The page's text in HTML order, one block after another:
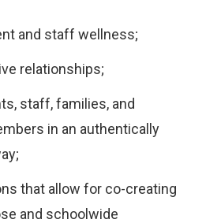
and staff wellness;
relationships;
staff, families, and
in an authentically
that allow for co-creating
and schoolwide